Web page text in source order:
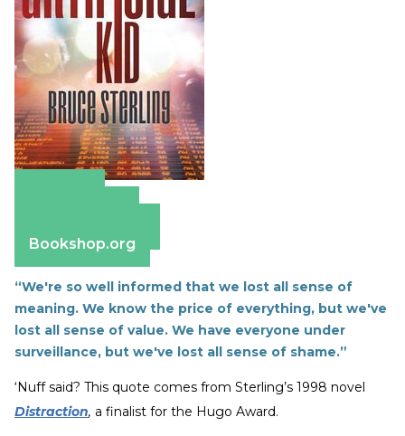
Bookshop.org
“We're so well informed that we lost all sense of
meaning. We know the price of everything, but we've
lost all sense of value. We have everyone under
surveillance, but we've lost all sense of shame.”
‘Nuff said? This quote comes from Sterling’s 1998 novel
Distraction, a finalist for the Hugo Award.